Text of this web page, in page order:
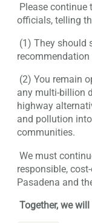
Please continue
officials, telling
(1) They should
recommendation
(2) You remain
any multi-billion
highway
and pollution
communities.
We must
responsible,
Pasadena and
Together, we